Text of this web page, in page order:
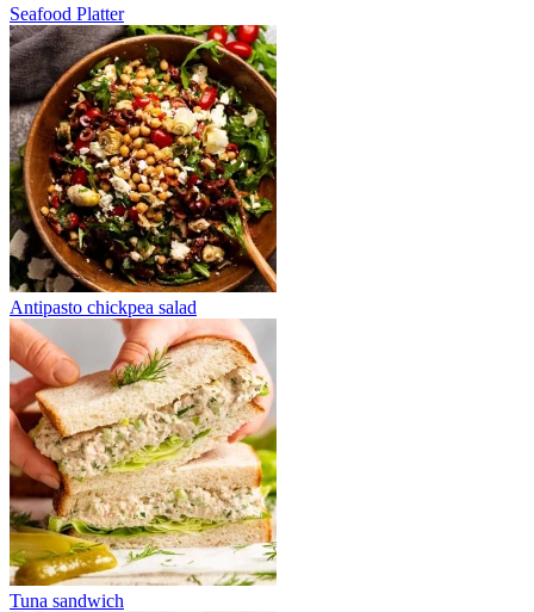
Seafood Platter
Antipasto chickpea salad
Tuna sandwich